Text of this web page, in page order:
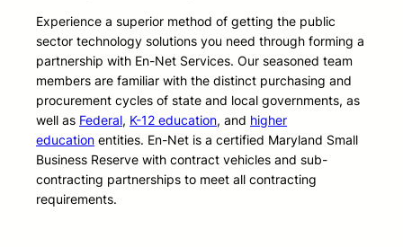
Experience a superior method of getting the public
sector technology solutions you need through forming a
partnership with En-Net Services. Our seasoned team
members are familiar with the distinct purchasing and
procurement cycles of state and local governments, as
well as Federal, K-12 education, and higher
education entities. En-Net is a certified Maryland Small
Business Reserve with contract vehicles and sub-
contracting partnerships to meet all contracting
requirements.